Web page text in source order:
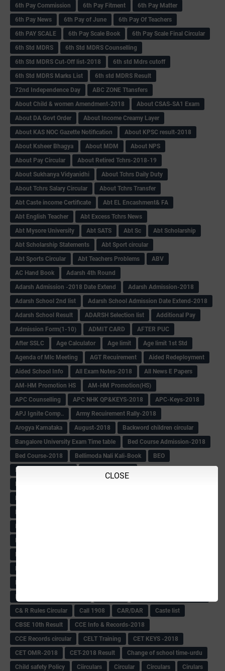
CLOSE
6th Pay Commission 6th Pay Fitment
6th Pay Matter
6th Pay News
6th Pay of June
6th Pay Of Teachers
6th PAY SCALE
6th Pay Scale Book
6th Pay Scale Final Circular
6th Std MDRS
6th Std MDRS Counselling
6th Std MDRS Cut-Off list-2018
6th std Mdrs cutoff
6th Std MDRS Marks List
6th std MDRS Result
72nd Independence Day
ABC ZONE Ttansfers
About Child & women Amendment-2018
About CSAS-SA1 Exam
About DA Govt Order
About Income Creamy Layer
About KAS NOC Gazette Notification
About KPSC result-2018
About Ksheer Bhagya
About MDM
About NPS
About Pay Circular
About Retired Tchrs-2018-19
About Sukhanya Vidyanidhi
About Tchrs Daily Duty
About Tchrs Salary Circular
About Tchrs Transfer
Abt Caste income Certificate
Abt EL Encashment& FA
Abt English Teacher
Abt Excess Tchrs News
Abt Mysore University
Abt SATS Abt Sc
Abt Scholarship
Abt Scholarship Statements
Abt Sport circular
Abt Sports Circular
Abt Teachers Problems
ABV
AC Hand Book
Adarsh 4th Round
Adarsh Admission -2018 Date Extend
Adarsh Admission-2018
Adarsh School 2nd list
Adarsh School Admission Date Extend-2018
Adarsh School Result
ADARSH Selection list
Additional Pay
Admission Form(1-10)
ADMIT CARD
AFTER PUC
After SSLC
Age Calculator Age limit
Age limit 1st Std
Agenda of Mlc Meeting
AGT Recuirement
Aided Redeployment
Aided School Info
All Exam Notes-2018
All News E Papers
AM-HM Promotion HS
AM-HM Promotion(HS)
APC Counselling
APC NHK QP&KEYS-2018
APC-Keys-2018
APJ Ignite Comp..
Army Recuirement Rally-2018
Arogya Karnataka
August-2018
Backword children circular
Bangalore University Exam Time table
Bed Course Admission-2018
Bed Course-2018
Bellimoda Nali Kali-Book
BEO
C& R Rules Circular
Call 1908 CAR/DAR
Caste list
CBSE 10th Result
CCE Info & Records-2018
CCE Records circular
CELT Training
CET KEYS -2018
CET OMR-2018
CET-2018 Result
Change of school time-urdu
Child safety Policy
Ciirculars Circular Circulars
Cirulars